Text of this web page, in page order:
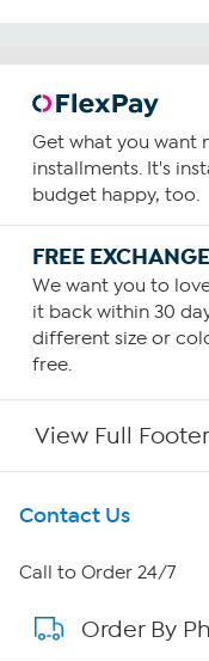
Get what you want
installments. It's
budget happy, too.
FREE
We want you to
it back within 30
different size or
free.
View Full Footer
Get To Know Us
About HSN
About QVC Group
Contact Us
Call to Order 24/7
Order By